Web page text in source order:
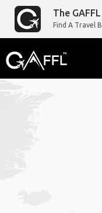
The
Find A Travel